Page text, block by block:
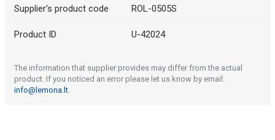
Supplier's product code ROL-0505S
Product ID U-42024
The information that supplier provides may differ from the actual
product. If you noticed an error please let us know by email:
info@lemona.lt.